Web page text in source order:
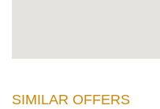
SIMILAR OFFERS